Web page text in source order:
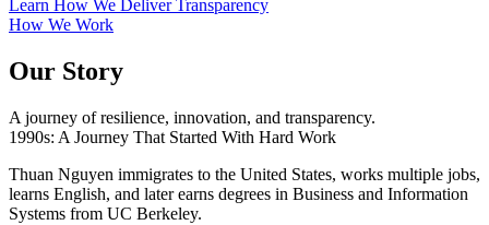
Learn How We Deliver Transparency
How We Work
Our Story
A journey of resilience, innovation, and transparency.
1990s: A Journey That Started With Hard Work
Thuan Nguyen immigrates to the United States, works multiple jobs,
learns English, and later earns degrees in Business and Information
Systems from UC Berkeley.